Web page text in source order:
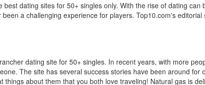
dating sites for 50+ singles only. With the rise of dating can
a challenging experience for players. Top10.com's
dating site for 50+ singles. In recent years, with more
The site has several success stories have been around for
about them that you both love traveling! Natural gas is